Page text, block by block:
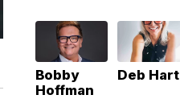
Bobby
Hoffman
Deb Hart